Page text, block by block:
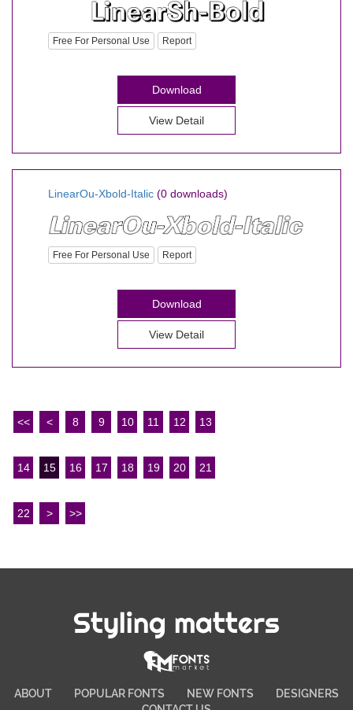
Free For Personal Use Report
Download
View Detail
LinearOu-Xbold-Italic (0 downloads)
Free For Personal Use Report
Download
View Detail
<< < 8 9 10 11 12 13
14 15 16 17 18 19 20 21
22 > >>
Styling matters
ABOUT POPULAR FONTS NEW FONTS
DESIGNERS